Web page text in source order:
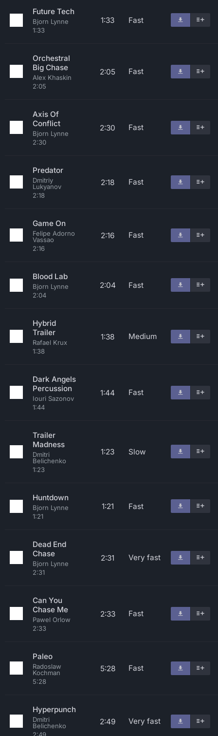
Future Tech
Bjorn Lynne
1:33
1:33 Fast
Orchestral
Big Chase
Alex Khaskin
2:05
2:05 Fast
Axis Of
Conflict
Bjorn Lynne
2:30
2:30 Fast
Predator
Dmitriy
Lukyanov
2:18
2:18 Fast
Game On
Felipe Adorno
Vassao
2:16
2:16 Fast
Blood Lab
Bjorn Lynne
2:04
2:04 Fast
Hybrid
Trailer
Rafael Krux
1:38
1:38 Medium
Dark Angels
Percussion
Iouri Sazonov
1:44
1:44 Fast
Trailer
Madness
Dmitri
Belichenko
1:23
1:23 Slow
Huntdown
Bjorn Lynne
1:21
1:21 Fast
Dead End
Chase
Bjorn Lynne
2:31
2:31 Very fast
Can You
Chase Me
Pawel Orlow
2:33
2:33 Fast
Paleo
Radoslaw
Kochman
5:28
5:28 Fast
Hyperpunch
Dmitri
Belichenko
2:49 Very fast